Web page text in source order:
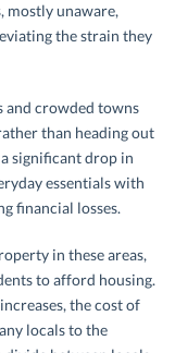
mostly unaware,
the strain they
and crowded towns
than heading out
significant drop in
essentials with
financial losses.
in these areas,
to afford housing.
the cost of
locals to the